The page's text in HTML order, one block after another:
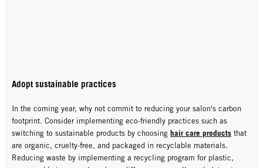
Adopt sustainable practices
In the coming year, why not commit to reducing your salon's carbon
footprint. Consider implementing eco-friendly practices such as
switching to sustainable products by choosing hair care products that
are organic, cruelty-free, and packaged in recyclable materials.
Reducing waste by implementing a recycling program for plastic,